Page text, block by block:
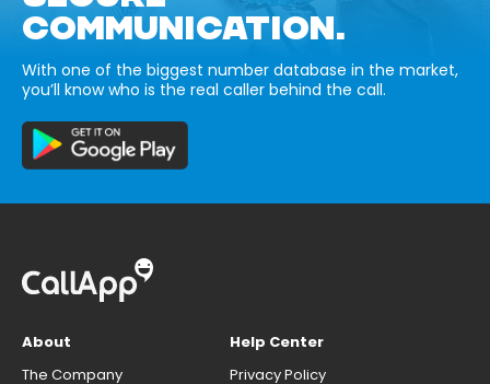
COMMUNICATION.
With one of the biggest number database in the market,
you’ll know who is the real caller behind the call.
About
The Company
Help Center
Privacy Policy